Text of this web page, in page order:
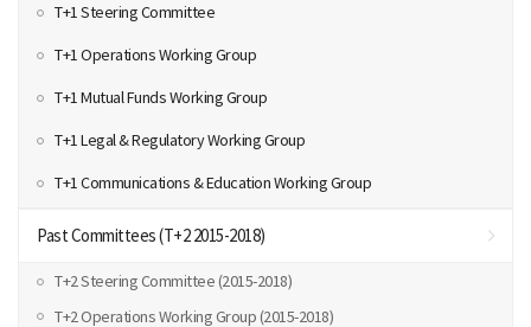
T+1 Steering Committee
T+1 Operations Working Group
T+1 Mutual Funds Working Group
T+1 Legal & Regulatory Working Group
T+1 Communications & Education Working Group
Past Committees (T+2 2015-2018)
T+2 Steering Committee (2015-2018)
T+2 Operations Working Group (2015-2018)